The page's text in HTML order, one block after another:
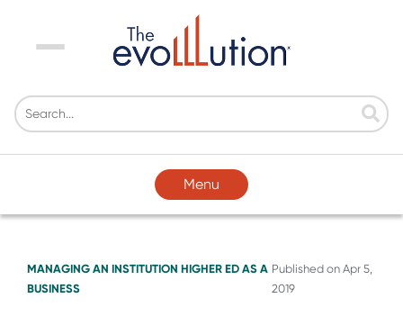
Menu
Menu
MANAGING AN INSTITUTION HIGHER ED AS A
BUSINESS
Published on Apr 5,
2019